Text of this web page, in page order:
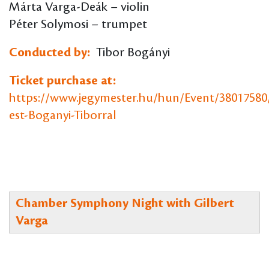
Márta Varga-Deák – violin
Péter Solymosi – trumpet
Conducted by: Tibor Bogányi
Ticket purchase at:
https://www.jegymester.hu/hun/Event/
est-Boganyi-Tiborral
Chamber Symphony Night with Gilbert
Varga